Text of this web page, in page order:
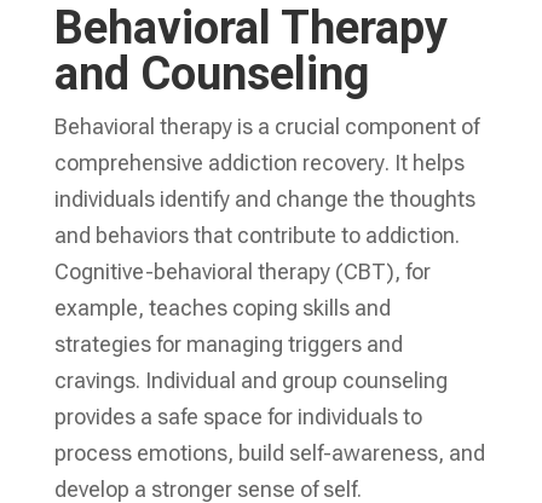
Behavioral Therapy
and Counseling
Behavioral therapy is a crucial component of
comprehensive addiction recovery. It helps
individuals identify and change the thoughts
and behaviors that contribute to addiction.
Cognitive-behavioral therapy (CBT), for
example, teaches coping skills and
strategies for managing triggers and
cravings. Individual and group counseling
provides a safe space for individuals to
process emotions, build self-awareness, and
develop a stronger sense of self.